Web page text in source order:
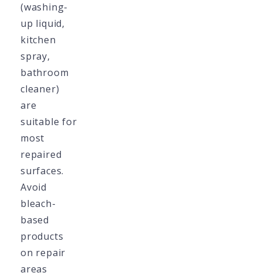
(washing-
up liquid,
kitchen
spray,
bathroom
cleaner)
are
suitable for
most
repaired
surfaces.
Avoid
bleach-
based
products
on repair
areas